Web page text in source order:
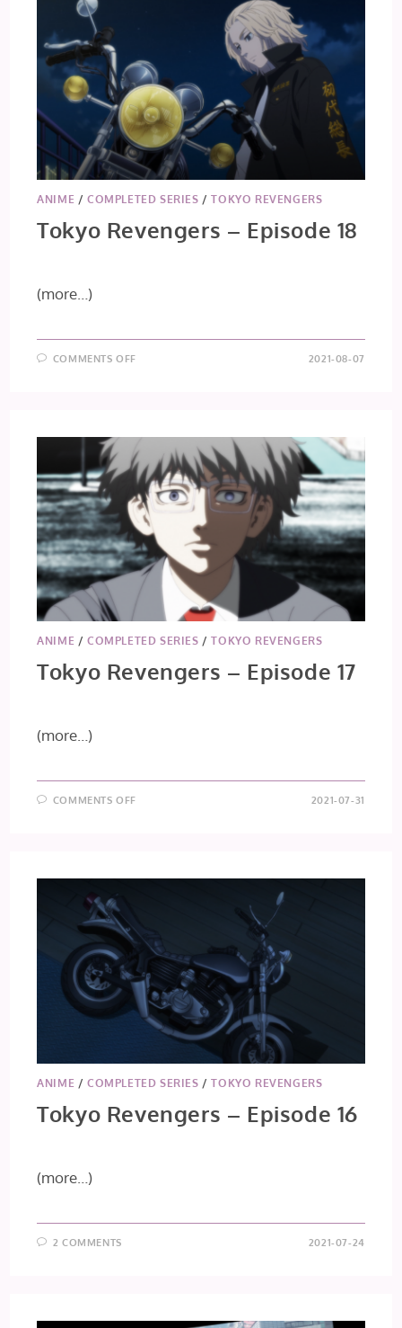
ANIME /COMPLETED SERIES /TOKYO REVENGERS
Tokyo Revengers – Episode 18
(more…)
COMMENTS OFF 2021-08-07
ANIME /COMPLETED SERIES /TOKYO REVENGERS
Tokyo Revengers – Episode 17
(more…)
COMMENTS OFF 2021-07-31
ANIME /COMPLETED SERIES /TOKYO REVENGERS
Tokyo Revengers – Episode 16
(more…)
2 COMMENTS 2021-07-24